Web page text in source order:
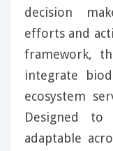
decision
efforts and
framework,
integrate
ecosystem
Designed to
adaptable